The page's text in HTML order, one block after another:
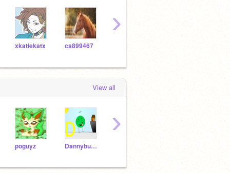
xkatiekatx cs899467
›
View all
poguyz Dannybump
›